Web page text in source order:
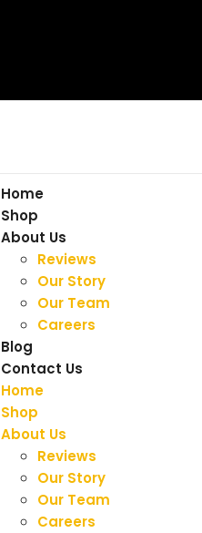
Home
Shop
About Us
Reviews
Our Story
Our Team
Careers
Blog
Contact Us
Home
Shop
About Us
Reviews
Our Story
Our Team
Careers